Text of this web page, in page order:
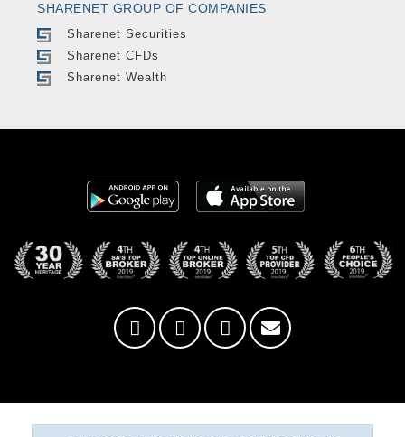
SHARENET GROUP OF COMPANIES
Sharenet Securities
Sharenet CFDs
Sharenet Wealth